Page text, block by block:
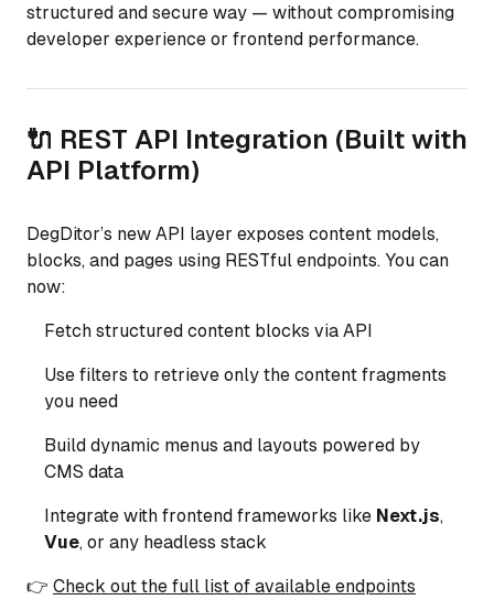
structured and secure way — without compromising
developer experience or frontend performance.
🔌 REST API Integration (Built with
API Platform)
DegDitor’s new API layer exposes content models,
blocks, and pages using RESTful endpoints. You can
now:
Fetch structured content blocks via API
Use filters to retrieve only the content fragments
you need
Build dynamic menus and layouts powered by
CMS data
Integrate with frontend frameworks like Next.js,
Vue, or any headless stack
👉 Check out the full list of available endpoints